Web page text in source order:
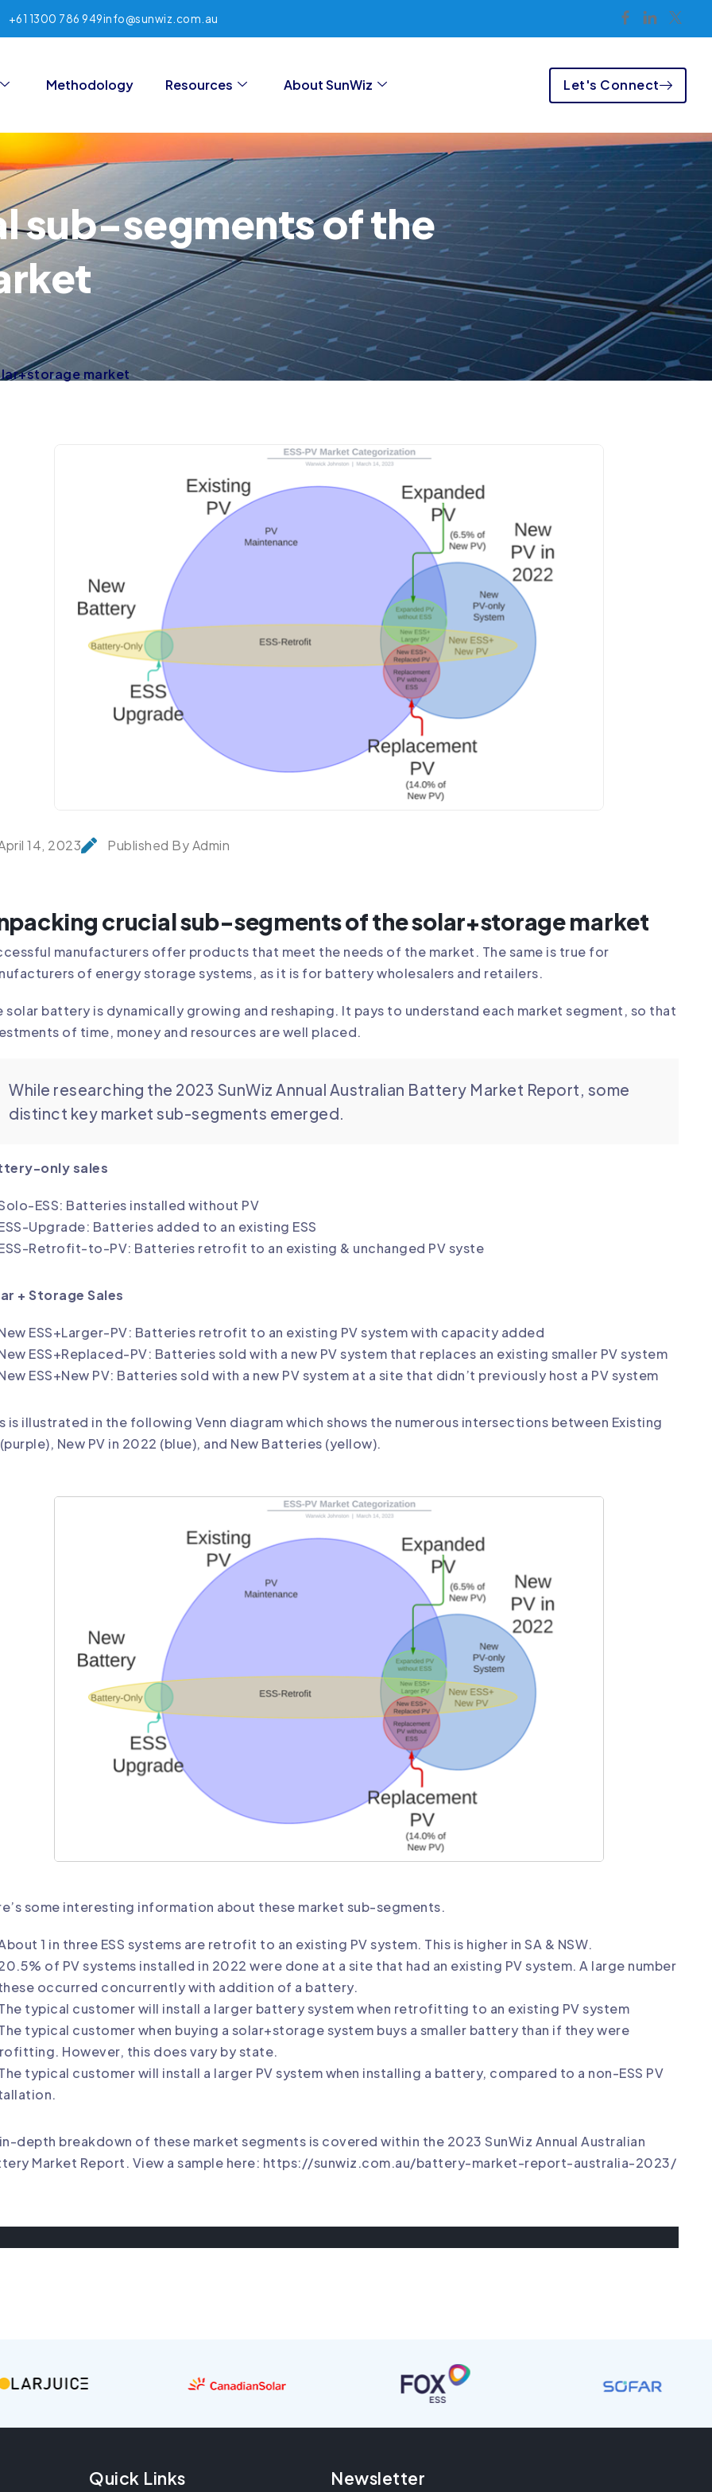
+61 1300 786 949info@sunwiz.com.au
Methodology Resources About SunWiz Let's Connect
sub-segments of the
market
14, 2023 Published By Admin
crucial sub-segments of the solar+storage market
manufacturers offer products that meet the needs of the market. The same is true for
of energy storage systems, as it is for battery wholesalers and retailers.
solar battery is dynamically growing and reshaping. It pays to understand each market segment, so that
of time, money and resources are well placed.
While researching the 2023 SunWiz Annual Australian Battery Market Report, some
distinct key market sub-segments emerged.
only sales
ESS: Batteries installed without PV
Upgrade: Batteries added to an existing ESS
Retrofit-to-PV: Batteries retrofit to an existing & unchanged PV syste
+ Storage Sales
ESS+Larger-PV: Batteries retrofit to an existing PV system with capacity added
ESS+Replaced-PV: Batteries sold with a new PV system that replaces an existing smaller PV system
ESS+New PV: Batteries sold with a new PV system at a site that didn’t previously host a PV system
is illustrated in the following Venn diagram which shows the numerous intersections between Existing
New PV in 2022 (blue), and New Batteries (yellow).
some interesting information about these market sub-segments.
1 in three ESS systems are retrofit to an existing PV system. This is higher in SA & NSW.
of PV systems installed in 2022 were done at a site that had an existing PV system. A large number
occurred concurrently with addition of a battery.
typical customer will install a larger battery system when retrofitting to an existing PV system
typical customer when buying a solar+storage system buys a smaller battery than if they were
However, this does vary by state.
typical customer will install a larger PV system when installing a battery, compared to a non-ESS PV
depth breakdown of these market segments is covered within the 2023 SunWiz Annual Australian
Market Report. View a sample here: https://sunwiz.com.au/battery-market-report-australia-2023/
Quick Links Newsletter